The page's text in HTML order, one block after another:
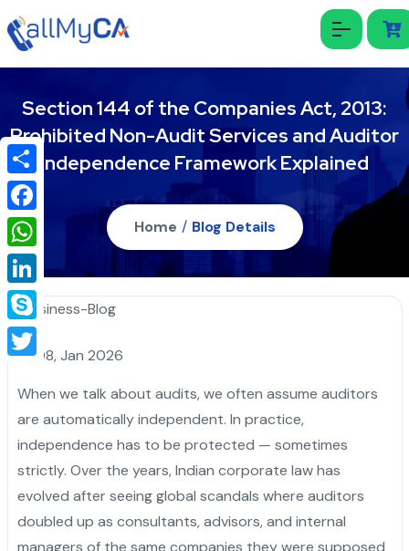
Section 144 of the Companies Act, 2013:
Prohibited Non-Audit Services and Auditor
Independence Framework Explained
Home / Blog Details
08, Jan 2026
When we talk about audits, we often assume auditors
are automatically independent. In practice,
independence has to be protected — sometimes
strictly. Over the years, Indian corporate law has
evolved after seeing global scandals where auditors
doubled up as consultants, advisors, and internal
managers of the same companies they were supposed
Share
Facebook
WhatsApp
LinkedIn
Skype